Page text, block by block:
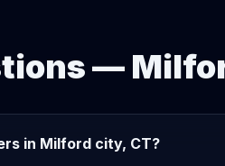
—
in Milford city, CT?